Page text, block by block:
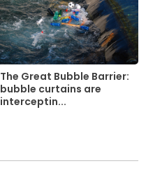
The Great Bubble Barrier:
bubble curtains are
interceptin...